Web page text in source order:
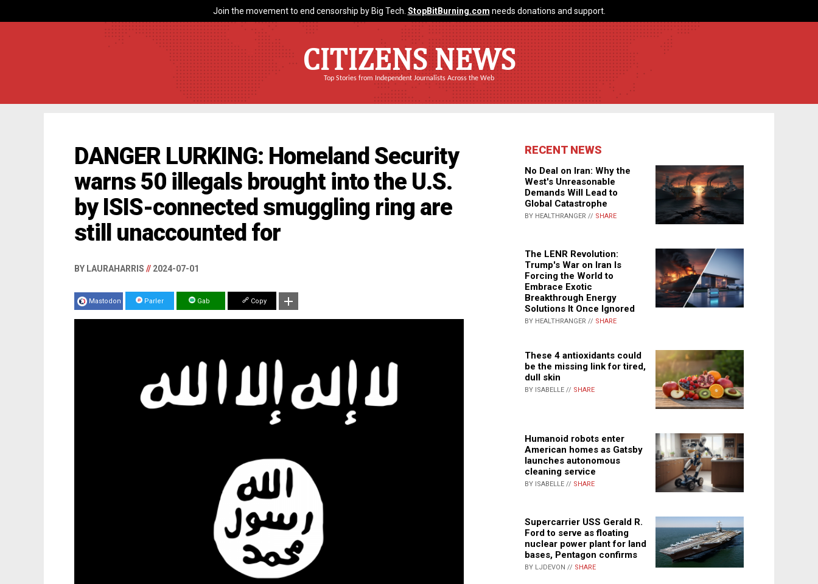
Join the movement to end censorship by Big Tech. StopBitBurning.com needs donations and support.
CITIZENS NEWS
Top Stories from Independent Journalists Across the Web
DANGER LURKING: Homeland Security
warns 50 illegals brought into the U.S.
by ISIS-connected smuggling ring are
still unaccounted for
BY LAURAHARRIS // 2024-07-01
Mastodon Parler Gab Copy
RECENT NEWS
No Deal on Iran: Why the
West's Unreasonable
Demands Will Lead to
Global Catastrophe
BY HEALTHRANGER // SHARE
The LENR Revolution:
Trump's War on Iran Is
Forcing the World to
Embrace Exotic
Breakthrough Energy
Solutions It Once Ignored
BY HEALTHRANGER // SHARE
These 4 antioxidants could
be the missing link for tired,
dull skin
BY ISABELLE // SHARE
Humanoid robots enter
American homes as Gatsby
launches autonomous
cleaning service
BY ISABELLE // SHARE
Supercarrier USS Gerald R.
Ford to serve as floating
nuclear power plant for land
bases, Pentagon confirms
BY LJDEVON // SHARE